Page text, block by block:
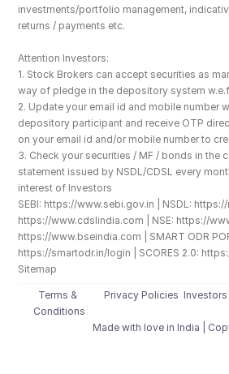
investments/portfolio management,
returns / payments etc.
Attention Investors:
1. Stock Brokers can accept securities as
way of pledge in the depository system
2. Update your email id and mobile number
depository participant and receive OTP
on your email id and/or mobile number to
3. Check your securities / MF / bonds in the
statement issued by NSDL/CDSL every
interest of Investors
SEBI: https://www.sebi.gov.in | NSDL:
https://www.cdslindia.com | NSE: https://
https://www.bseindia.com | SMART ODR
https://smartodr.in/login | SCORES 2.0:
Sitemap
Terms &
Conditions
Privacy Policies
Made with love️ in India |